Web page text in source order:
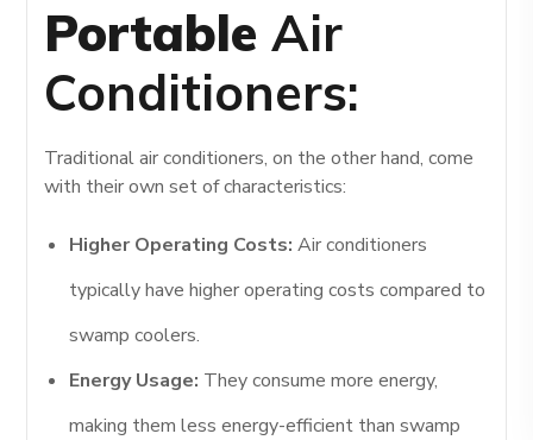
PortableAir
Conditioners:
Traditional air conditioners, on the other hand, come
with their own set of characteristics:
Higher Operating Costs: Air conditioners
typically have higher operating costs compared to
swamp coolers.
Energy Usage: They consume more energy,
making them less energy-efficient than swamp